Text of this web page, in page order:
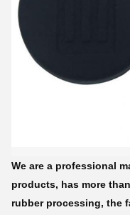
We are a professional
products, has more
rubber processing, the